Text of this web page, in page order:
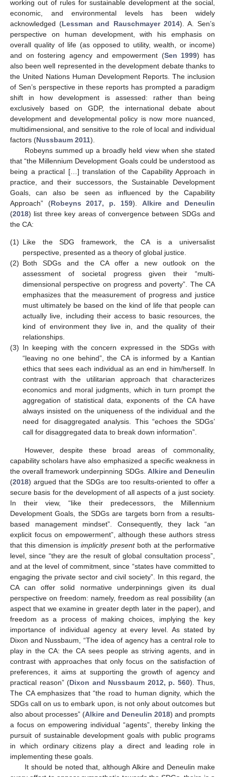
working out of rules for sustainable development at the social,
economic, and environmental levels has been widely
acknowledged (Lessman and Rauschmayer 2014). A. Sen’s
perspective on human development, with his emphasis on
overall quality of life (as opposed to utility, wealth, or income)
and on fostering agency and empowerment (Sen 1999) has
also been well represented in the development debate thanks to
the United Nations Human Development Reports. The inclusion
of Sen’s perspective in these reports has prompted a paradigm
shift in how development is assessed: rather than being
exclusively based on GDP, the international debate about
development and developmental policy is now more nuanced,
multidimensional, and sensitive to the role of local and individual
factors (Nussbaum 2011).
Robeyns summed up a broadly held view when she stated
that “the Millennium Development Goals could be understood as
being a practical […] translation of the Capability Approach in
practice, and their successors, the Sustainable Development
Goals, can also be seen as influenced by the Capability
Approach” (Robeyns 2017, p. 159). Alkire and Deneulin
(2018) list three key areas of convergence between SDGs and
the CA:
(1) Like the SDG framework, the CA is a universalist
perspective, presented as a theory of global justice.
(2) Both SDGs and the CA offer a new outlook on the
assessment of societal progress given their “multi-
dimensional perspective on progress and poverty”. The CA
emphasizes that the measurement of progress and justice
must ultimately be based on the kind of life that people can
actually live, including their access to basic resources, the
kind of environment they live in, and the quality of their
relationships.
(3) In keeping with the concern expressed in the SDGs with
“leaving no one behind”, the CA is informed by a Kantian
ethics that sees each individual as an end in him/herself. In
contrast with the utilitarian approach that characterizes
economics and moral judgments, which in turn prompt the
aggregation of statistical data, exponents of the CA have
always insisted on the uniqueness of the individual and the
need for disaggregated analysis. This “echoes the SDGs’
call for disaggregated data to break down information”.
However, despite these broad areas of commonality,
capability scholars have also emphasized a specific weakness in
the overall framework underpinning SDGs. Alkire and Deneulin
(2018) argued that the SDGs are too results-oriented to offer a
secure basis for the development of all aspects of a just society.
In their view, “like their predecessors, the Millennium
Development Goals, the SDGs are targets born from a results-
based management mindset”. Consequently, they lack “an
explicit focus on empowerment”, although these authors stress
that this dimension isimplicitly presentboth at the performative
level, since “they are the result of global consultation process”,
and at the level of commitment, since “states have committed to
engaging the private sector and civil society”. In this regard, the
CA can offer solid normative underpinnings given its dual
perspective on freedom: namely, freedom as real possibility (an
aspect that we examine in greater depth later in the paper), and
freedom as a process of making choices, implying the key
importance of individual agency at every level. As stated by
Dixon and Nussbaum, “The idea of agency has a central role to
play in the CA: the CA sees people as striving agents, and in
contrast with approaches that only focus on the satisfaction of
preferences, it aims at supporting the growth of agency and
practical reason” (Dixon and Nussbaum 2012, p. 560). Thus,
The CA emphasizes that “the road to human dignity, which the
SDGs call on us to embark upon, is not only about outcomes but
also about processes” (Alkire and Deneulin 2018) and prompts
a focus on empowering individual “agents”, thereby linking the
pursuit of sustainable development goals with public programs
in which ordinary citizens play a direct and leading role in
implementing these goals.
It should be noted that, although Alkire and Deneulin make